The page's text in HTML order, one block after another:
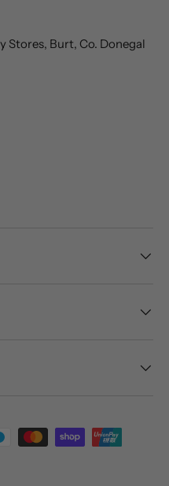
Stores, Burt, Co. Donegal